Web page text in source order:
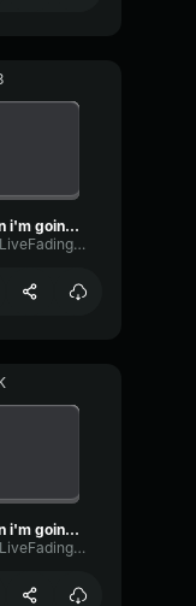
man i'm going to break my monitor i swear
HighLiveFading44523
man i'm going to break my monitor i swear
HighLiveFading44523